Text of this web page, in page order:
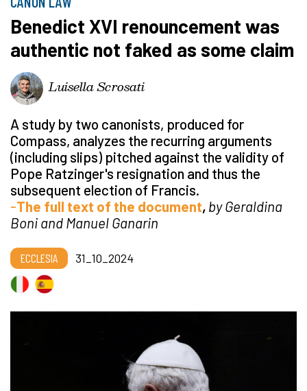
Benedict XVI renouncement was
authentic not faked as some claim
Luisella Scrosati
A study by two canonists, produced for
Compass, analyzes the recurring arguments
(including slips) pitched against the validity of
Pope Ratzinger's resignation and thus the
subsequent election of Francis.
-The full text of the document, by Geraldina
Boni and Manuel Ganarin
ECCLESIA 31_10_2024